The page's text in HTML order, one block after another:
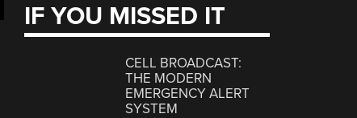
IF YOU MISSED IT
CELL BROADCAST:
THE MODERN
EMERGENCY ALERT
SYSTEM